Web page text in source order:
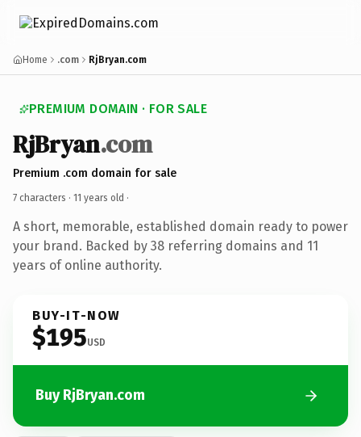
Home .com RjBryan.com
PREMIUM DOMAIN · FOR SALE
RjBryan.com
Premium .com domain for sale
7 characters · 11 years old ·
A short, memorable, established domain ready to power
your brand. Backed by 38 referring domains and 11
years of online authority.
BUY-IT-NOW
$195USD
Buy RjBryan.com